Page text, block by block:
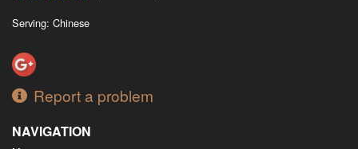
Serving: Chinese
Report a problem
NAVIGATION